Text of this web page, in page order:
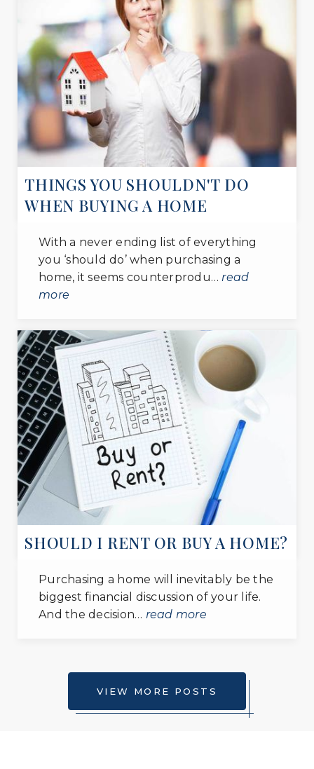
THINGS YOU SHOULDN'T DO
WHEN BUYING A HOME
With a never ending list of everything
you ‘should do’ when purchasing a
home, it seems counterprodu… read
more
SHOULD I RENT OR BUY A HOME?
Purchasing a home will inevitably be the
biggest financial discussion of your life.
And the decision… read more
VIEW MORE POSTS